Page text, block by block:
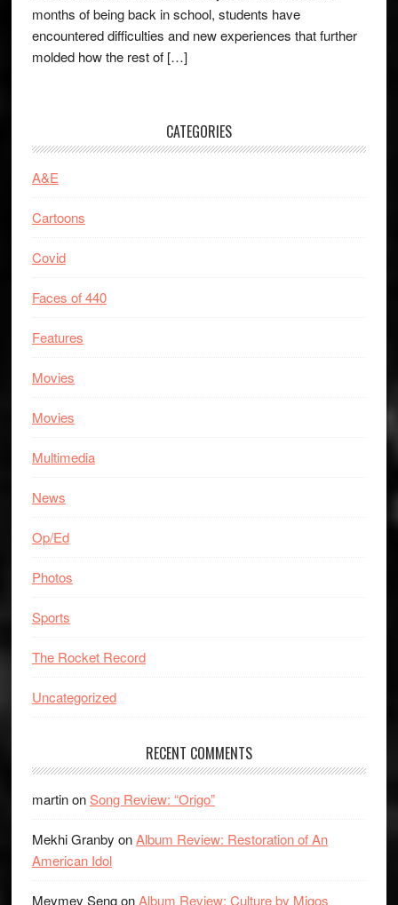
months of being back in school, students have
encountered difficulties and new experiences that further
molded how the rest of […]
CATEGORIES
A&E
Cartoons
Covid
Faces of 440
Features
Movies
Movies
Multimedia
News
Op/Ed
Photos
Sports
The Rocket Record
Uncategorized
RECENT COMMENTS
martinonSong Review: “Origo”
Mekhi Granby onAlbum Review: Restoration of An
American Idol
Meymey SengonAlbum Review: Culture by Migos